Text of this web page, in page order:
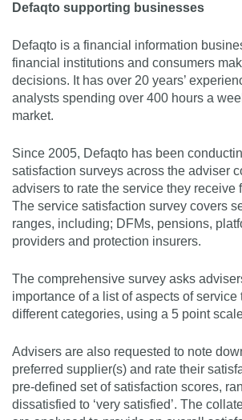
Defaqto supporting businesses
Defaqto is a financial information
financial institutions and consumers
decisions. It has over 20 years’
analysts spending over 400 hours a
market.
Since 2005, Defaqto has been
satisfaction surveys across the adviser
advisers to rate the service they receive
The service satisfaction survey covers
ranges, including; DFMs, pensions,
providers and protection insurers.
The comprehensive survey asks
importance of a list of aspects of service
different categories, using a 5 point
Advisers are also requested to note
preferred supplier(s) and rate their
pre-defined set of satisfaction scores,
dissatisfied to ‘very satisfied’. The